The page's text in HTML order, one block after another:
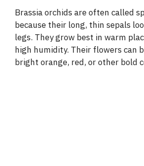
Brassia orchids are often called
because their long, thin sepals
legs. They grow best in warm
high humidity. Their flowers can
bright orange, red, or other bold